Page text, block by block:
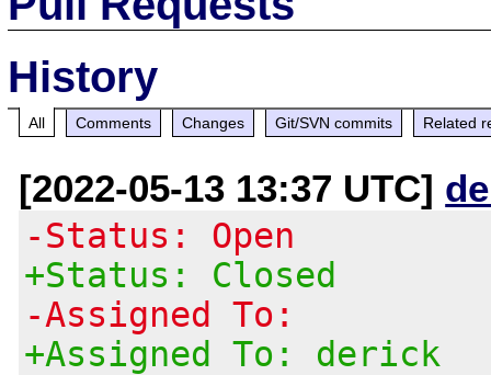
History
All Comments Changes Git/SVN commits Related
[2022-05-13 13:37 UTC]
-Status: Open
+Status: Closed
-Assigned To:
+Assigned To: derick